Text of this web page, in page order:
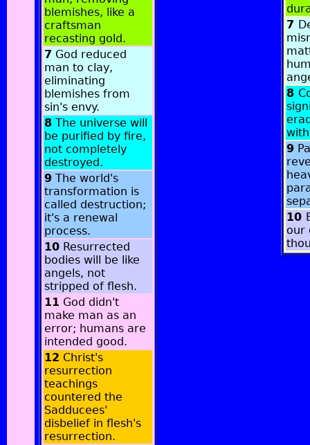
blemishes, like a
craftsman
recasting gold.
7 God reduced
man to clay,
eliminating
blemishes from
sin's envy.
8 The universe will
be purified by fire,
not completely
destroyed.
9 The world's
transformation is
called destruction;
it's a renewal
process.
10 Resurrected
bodies will be like
angels, not
stripped of flesh.
11 God didn't
make man as an
error; humans are
intended good.
12 Christ's
resurrection
teachings
countered the
Sadducees'
disbelief in flesh's
resurrection.
7
8
9
10
our